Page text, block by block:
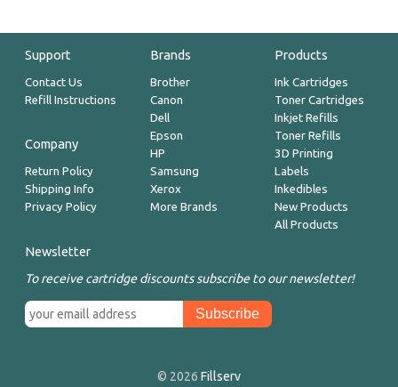
Support
Contact Us
Refill Instructions
Company
Return Policy
Shipping Info
Privacy Policy
Brands
Brother
Canon
Dell
Epson
HP
Samsung
Xerox
More Brands
Products
Ink Cartridges
Toner Cartridges
Inkjet Refills
Toner Refills
3D Printing
Labels
Inkedibles
New Products
All Products
Newsletter
To receive cartridge discounts subscribe to our newsletter!
© 2026 Fillserv